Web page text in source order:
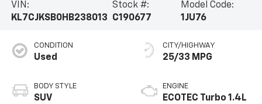
VIN:
KL7CJKSB0HB238013
Stock #:
C190677
Model Code:
1JU76
CONDITION
Used
BODY STYLE
SUV
CITY/HIGHWAY
25/33 MPG
ENGINE
ECOTEC Turbo 1.4L